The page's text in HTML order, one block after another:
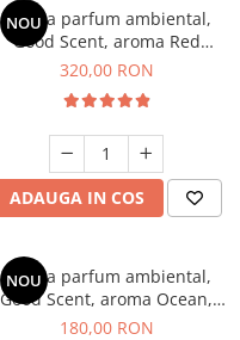
NOU
Esenta parfum ambiental,
Good Scent, aroma Red
Sequoia, 500 g
320,00 RON
ADAUGA IN COS
NOU
Esenta parfum ambiental,
Good Scent, aroma Ocean,
200 g
180,00 RON